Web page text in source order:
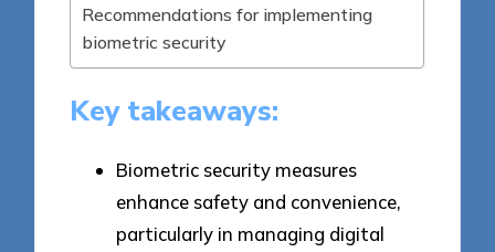
Recommendations for implementing
biometric security
Key takeaways:
Biometric security measures
enhance safety and convenience,
particularly in managing digital